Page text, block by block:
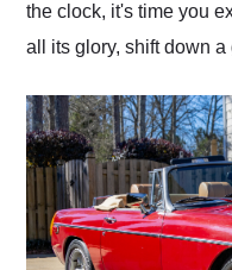
the clock, it's time you
all its glory, shift down